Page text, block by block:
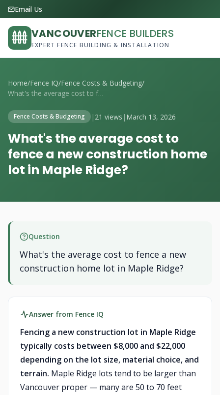
Email Us
VANCOUVERFENCE BUILDERS
EXPERT FENCE BUILDING & INSTALLATION
Home/Fence IQ/Fence Costs & Budgeting/
What's the average cost to fence a new c...
Fence Costs & Budgeting | 21 views | March 13, 2026
What's the average cost to
fence a new construction home
lot in Maple Ridge?
Question
What's the average cost to fence a new
construction home lot in Maple Ridge?
Answer from Fence IQ
Fencing a new construction lot in Maple Ridge
typically costs between $8,000 and $22,000
depending on the lot size, material choice, and
terrain. Maple Ridge lots tend to be larger than
Vancouver proper — many are 50 to 70 feet